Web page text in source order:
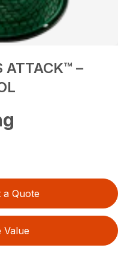
ATTACK™ –
a Quote
Value